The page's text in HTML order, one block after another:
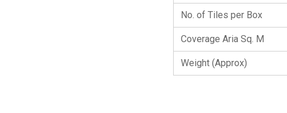
No. of Tiles per Box
Coverage Aria Sq. M
Weight (Approx)